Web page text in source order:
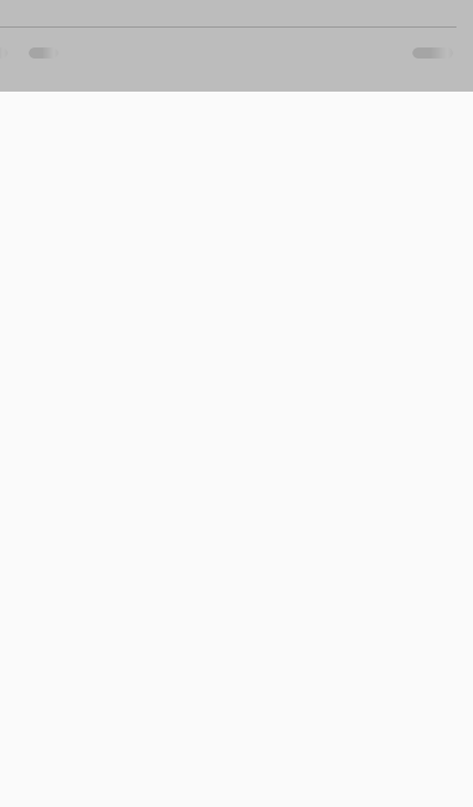
regulation first, restriction second).